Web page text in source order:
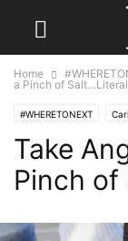
Home
a Pinch of
#WHERETONEXT
Take
Pinch